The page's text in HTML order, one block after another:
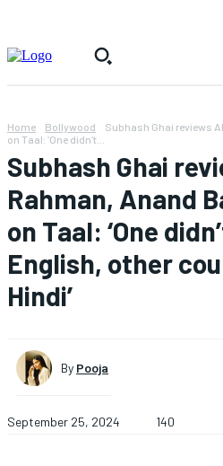
Home Bollywood
Subhash Ghai reviews
on Taal: ‘One didn’t...
Subhash Ghai
Rahman, Anand
on Taal: ‘One
English, other
Hindi’
By Pooja
September 25, 2024 140